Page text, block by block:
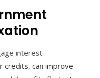
interest
credits, can improve